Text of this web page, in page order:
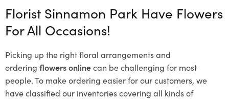
Florist Sinnamon Park Have Flowers
For All Occasions!
Picking up the right floral arrangements and
ordering flowers onlinecan be challenging for most
people. To make ordering easier for our customers, we
have classified our inventories covering all kinds of